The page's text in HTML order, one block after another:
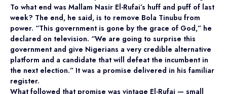
To what end was Mallam Nasir El-Rufai’s huff and puff of last
week? The end, he said, is to remove Bola Tinubu from
power. “This government is gone by the grace of God,” he
declared on television. “We are going to surprise this
government and give Nigerians a very credible alternative
platform and a candidate that will defeat the incumbent in
the next election.” It was a promise delivered in his familiar
register.
What followed that promise was vintage El-Rufai — small